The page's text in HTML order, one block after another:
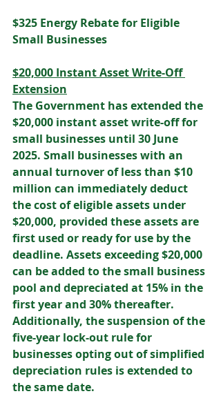
$325 Energy Rebate for Eligible
Small Businesses
$20,000 Instant Asset Write-Off
Extension
The Government has extended the
$20,000 instant asset write-off for
small businesses until 30 June
2025. Small businesses with an
annual turnover of less than $10
million can immediately deduct
the cost of eligible assets under
$20,000, provided these assets are
first used or ready for use by the
deadline. Assets exceeding $20,000
can be added to the small business
pool and depreciated at 15% in the
first year and 30% thereafter.
Additionally, the suspension of the
five-year lock-out rule for
businesses opting out of simplified
depreciation rules is extended to
the same date.